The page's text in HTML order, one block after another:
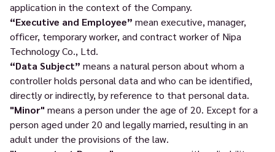
application in the context of the Company.
“Executive and Employee” mean executive, manager,
officer, temporary worker, and contract worker of Nipa
Technology Co., Ltd.
“Data Subject” means a natural person about whom a
controller holds personal data and who can be identified,
directly or indirectly, by reference to that personal data.
"Minor" means a person under the age of 20. Except for a
person aged under 20 and legally married, resulting in an
adult under the provisions of the law.